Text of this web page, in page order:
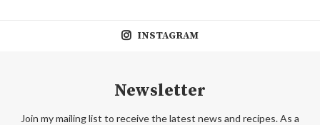
INSTAGRAM
Newsletter
Join my mailing list to receive the latest news and recipes. As a